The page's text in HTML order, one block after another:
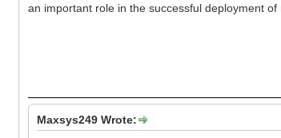
an important role in the successful deployment
Maxsys249 Wrote: